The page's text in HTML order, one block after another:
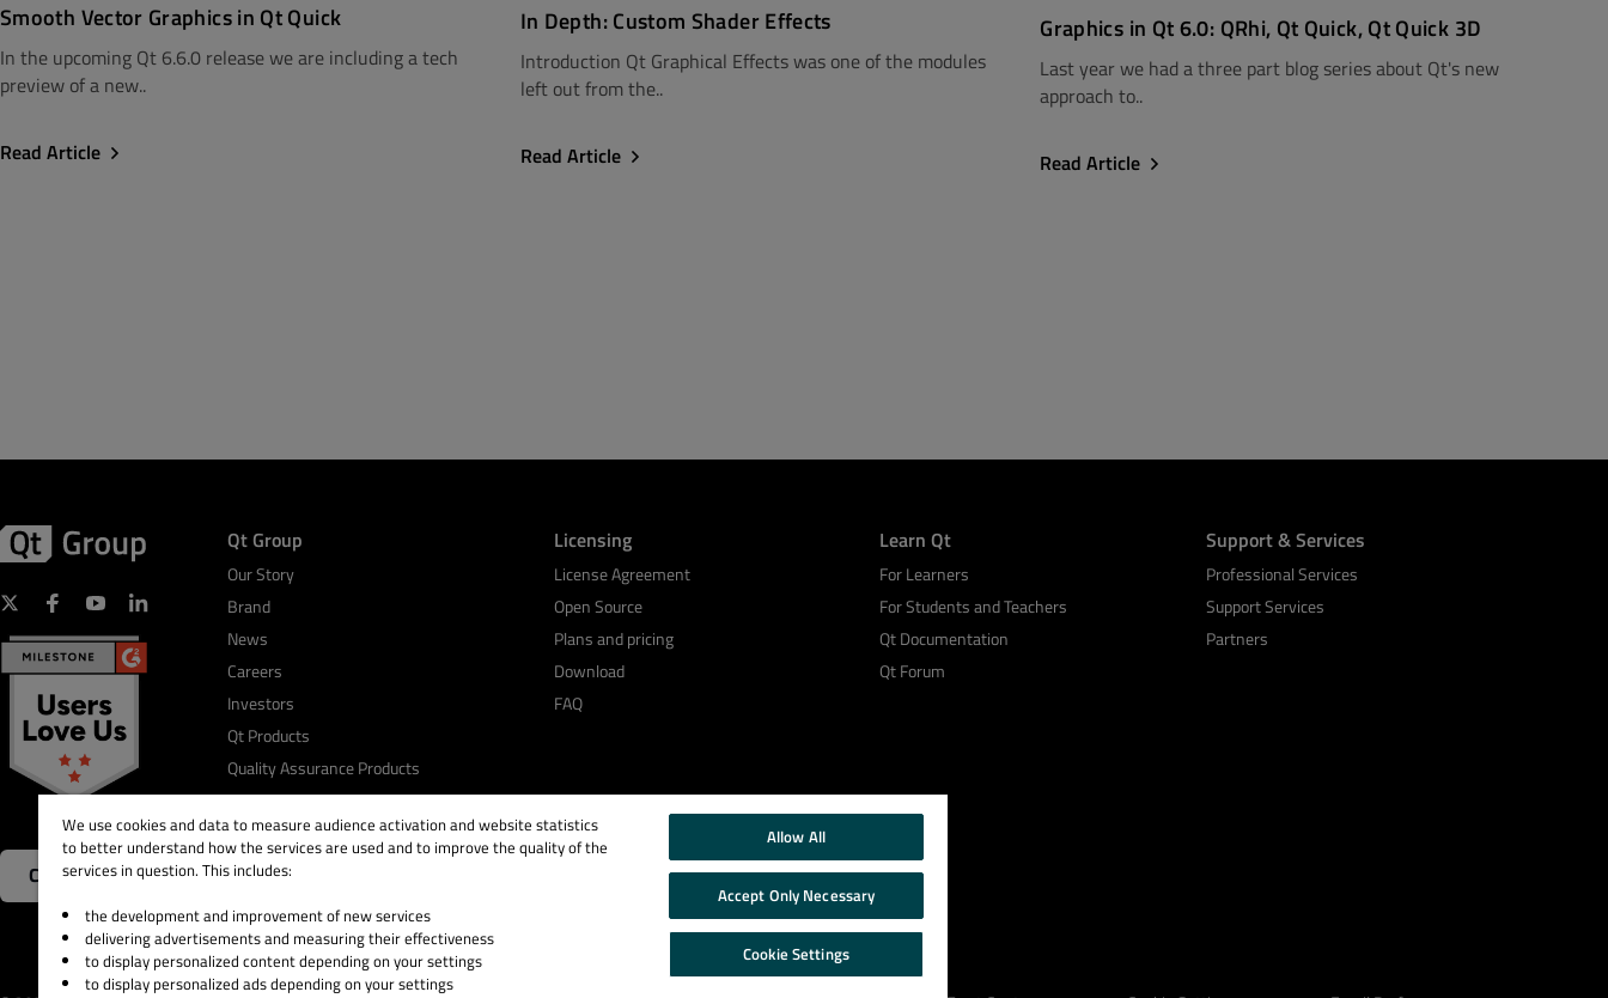
Smooth Vector Graphics in Qt Quick
In the upcoming Qt 6.6.0 release we are including a tech
preview of a new..
Read Article
In Depth: Custom Shader Effects
Introduction Qt Graphical Effects was one of the modules
left out from the..
Read Article
Graphics in Qt 6.0: QRhi, Qt Quick, Qt Quick 3D
Last year we had a three part blog series about Qt's new
approach to..
Read Article
Contact Us
Qt Group
Our Story
Brand
News
Careers
Investors
Qt Products
Quality Assurance Products
Licensing
License Agreement
Open Source
Plans and pricing
Download
FAQ
Learn Qt
For Learners
For Students and Teachers
Qt Documentation
Qt Forum
Support & Services
Professional Services
Support Services
Partners
We use cookies and data to measure audience activation and website statistics
to better understand how the services are used and to improve the quality of the
services in question. This includes:
the development and improvement of new services
delivering advertisements and measuring their effectiveness
to display personalized content depending on your settings
to display personalized ads depending on your settings
Allow All
Accept Only Necessary
Cookie Settings